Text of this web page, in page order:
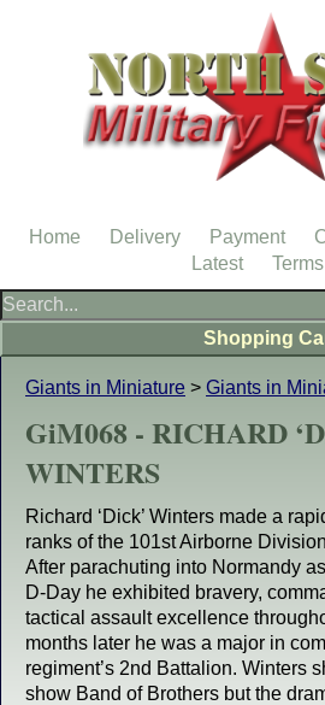
Giants in Miniature > Giants in
GiM068 - RICHARD
WINTERS
Richard ‘Dick’ Winters made a
ranks of the 101st Airborne
After parachuting into Normandy
D-Day he exhibited bravery,
tactical assault excellence
months later he was a major in
regiment’s 2nd Battalion. Winters
show Band of Brothers but the
Shopping
Home Delivery Payment
Latest
Terms